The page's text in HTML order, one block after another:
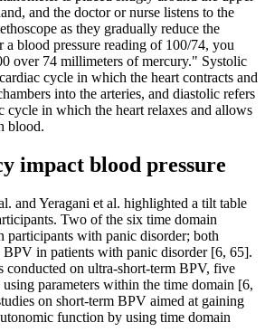
and the doctor or nurse listens to the
as they gradually reduce the
a blood pressure reading of 100/74, you
over 74 millimeters of mercury." Systolic
cycle in which the heart contracts and
into the arteries, and diastolic refers
cycle in which the heart relaxes and allows
blood.
impact blood pressure
and Yeragani et al. highlighted a tilt table
Two of the six time domain
participants with panic disorder; both
BPV in patients with panic disorder [6, 65].
conducted on ultra-short-term BPV, five
parameters within the time domain [6,
on short-term BPV aimed at gaining
function by using time domain